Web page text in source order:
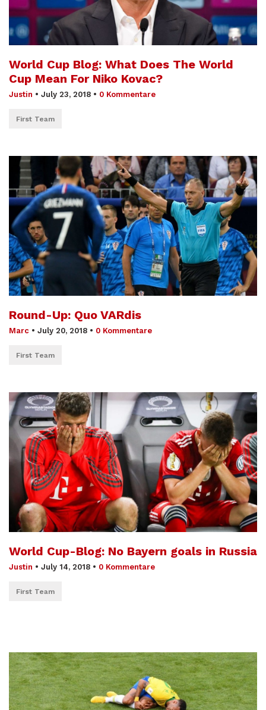
World Cup Blog: What Does The World
Cup Mean For Niko Kovac?
Justin • July 23, 2018 • 0 Kommentare
First Team
Round-Up: Quo VARdis
Marc • July 20, 2018 • 0 Kommentare
First Team
World Cup-Blog: No Bayern goals in Russia
Justin • July 14, 2018 • 0 Kommentare
First Team